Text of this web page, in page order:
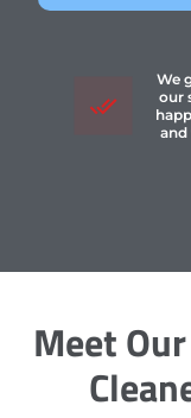
We
our
and
Meet